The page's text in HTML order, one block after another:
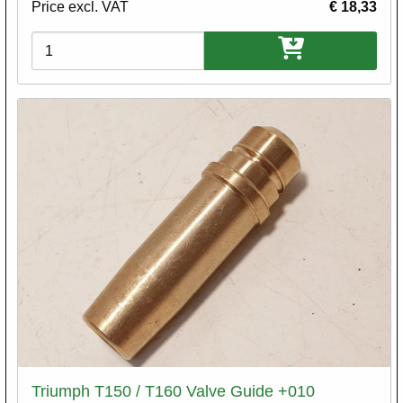
Price excl. VAT € 18,33
Variations
Triumph T150 / T160 Valve Guide +010